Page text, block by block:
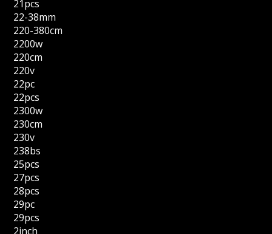
21pcs
22-38mm
220-380cm
2200w
220cm
220v
22pc
22pcs
2300w
230cm
230v
238bs
25pcs
27pcs
28pcs
29pc
29pcs
2inch